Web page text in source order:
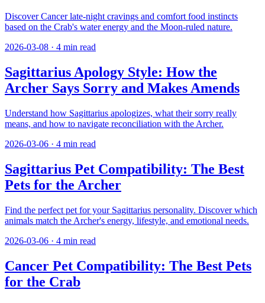
Discover Cancer late-night cravings and comfort food instincts
based on the Crab's water energy and the Moon-ruled nature.
2026-03-08 · 4 min read
Sagittarius Apology Style: How the
Archer Says Sorry and Makes Amends
Understand how Sagittarius apologizes, what their sorry really
means, and how to navigate reconciliation with the Archer.
2026-03-06 · 4 min read
Sagittarius Pet Compatibility: The Best
Pets for the Archer
Find the perfect pet for your Sagittarius personality. Discover which
animals match the Archer's energy, lifestyle, and emotional needs.
2026-03-06 · 4 min read
Cancer Pet Compatibility: The Best Pets
for the Crab